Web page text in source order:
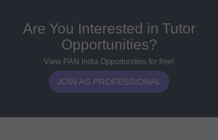
Are You Interested in Tutor
Opportunities?
View PAN India Opportunities for free!
JOIN AS PROFESSIONAL